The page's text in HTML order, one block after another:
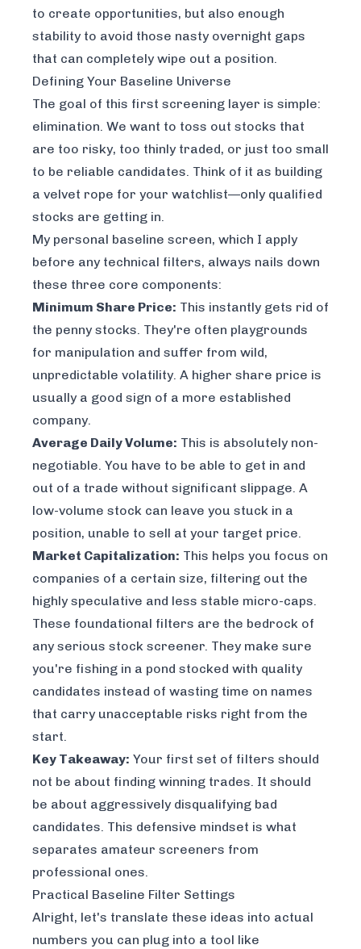
to create opportunities, but also enough
stability to avoid those nasty overnight gaps
that can completely wipe out a position.
Defining Your Baseline Universe
The goal of this first screening layer is simple:
elimination. We want to toss out stocks that
are too risky, too thinly traded, or just too small
to be reliable candidates. Think of it as building
a velvet rope for your watchlist—only qualified
stocks are getting in.
My personal baseline screen, which I apply
before any technical filters, always nails down
these three core components:
Minimum Share Price: This instantly gets rid of
the penny stocks. They're often playgrounds
for manipulation and suffer from wild,
unpredictable volatility. A higher share price is
usually a good sign of a more established
company.
Average Daily Volume: This is absolutely non-
negotiable. You have to be able to get in and
out of a trade without significant slippage. A
low-volume stock can leave you stuck in a
position, unable to sell at your target price.
Market Capitalization: This helps you focus on
companies of a certain size, filtering out the
highly speculative and less stable micro-caps.
These foundational filters are the bedrock of
any serious stock screener. They make sure
you're fishing in a pond stocked with quality
candidates instead of wasting time on names
that carry unacceptable risks right from the
start.
Key Takeaway: Your first set of filters should
not be about finding winning trades. It should
be about aggressively disqualifying bad
candidates. This defensive mindset is what
separates amateur screeners from
professional ones.
Practical Baseline Filter Settings
Alright, let's translate these ideas into actual
numbers you can plug into a tool like